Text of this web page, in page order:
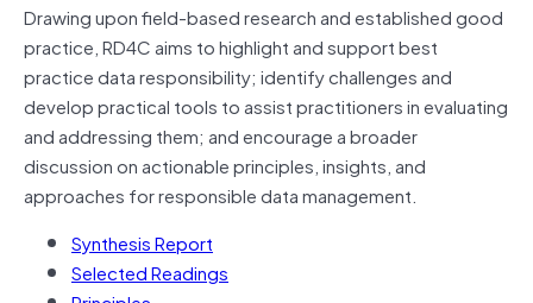
Drawing upon field-based research and established good
practice, RD4C aims to highlight and support best
practice data responsibility; identify challenges and
develop practical tools to assist practitioners in evaluating
and addressing them; and encourage a broader
discussion on actionable principles, insights, and
approaches for responsible data management.
Synthesis Report
Selected Readings